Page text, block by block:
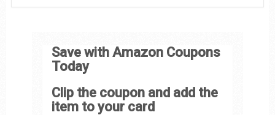
Save with Amazon Coupons
Today
Clip the coupon and add the
item to your card